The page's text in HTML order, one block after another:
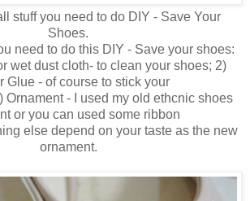
stuff you need to do DIY - Save Your
Shoes.
need to do this DIY - Save your shoes:
wet dust cloth- to clean your shoes; 2)
Glue - of course to stick your
Ornament - I used my old ethcnic shoes
or you can used some ribbon
else depend on your taste as the new
ornament.